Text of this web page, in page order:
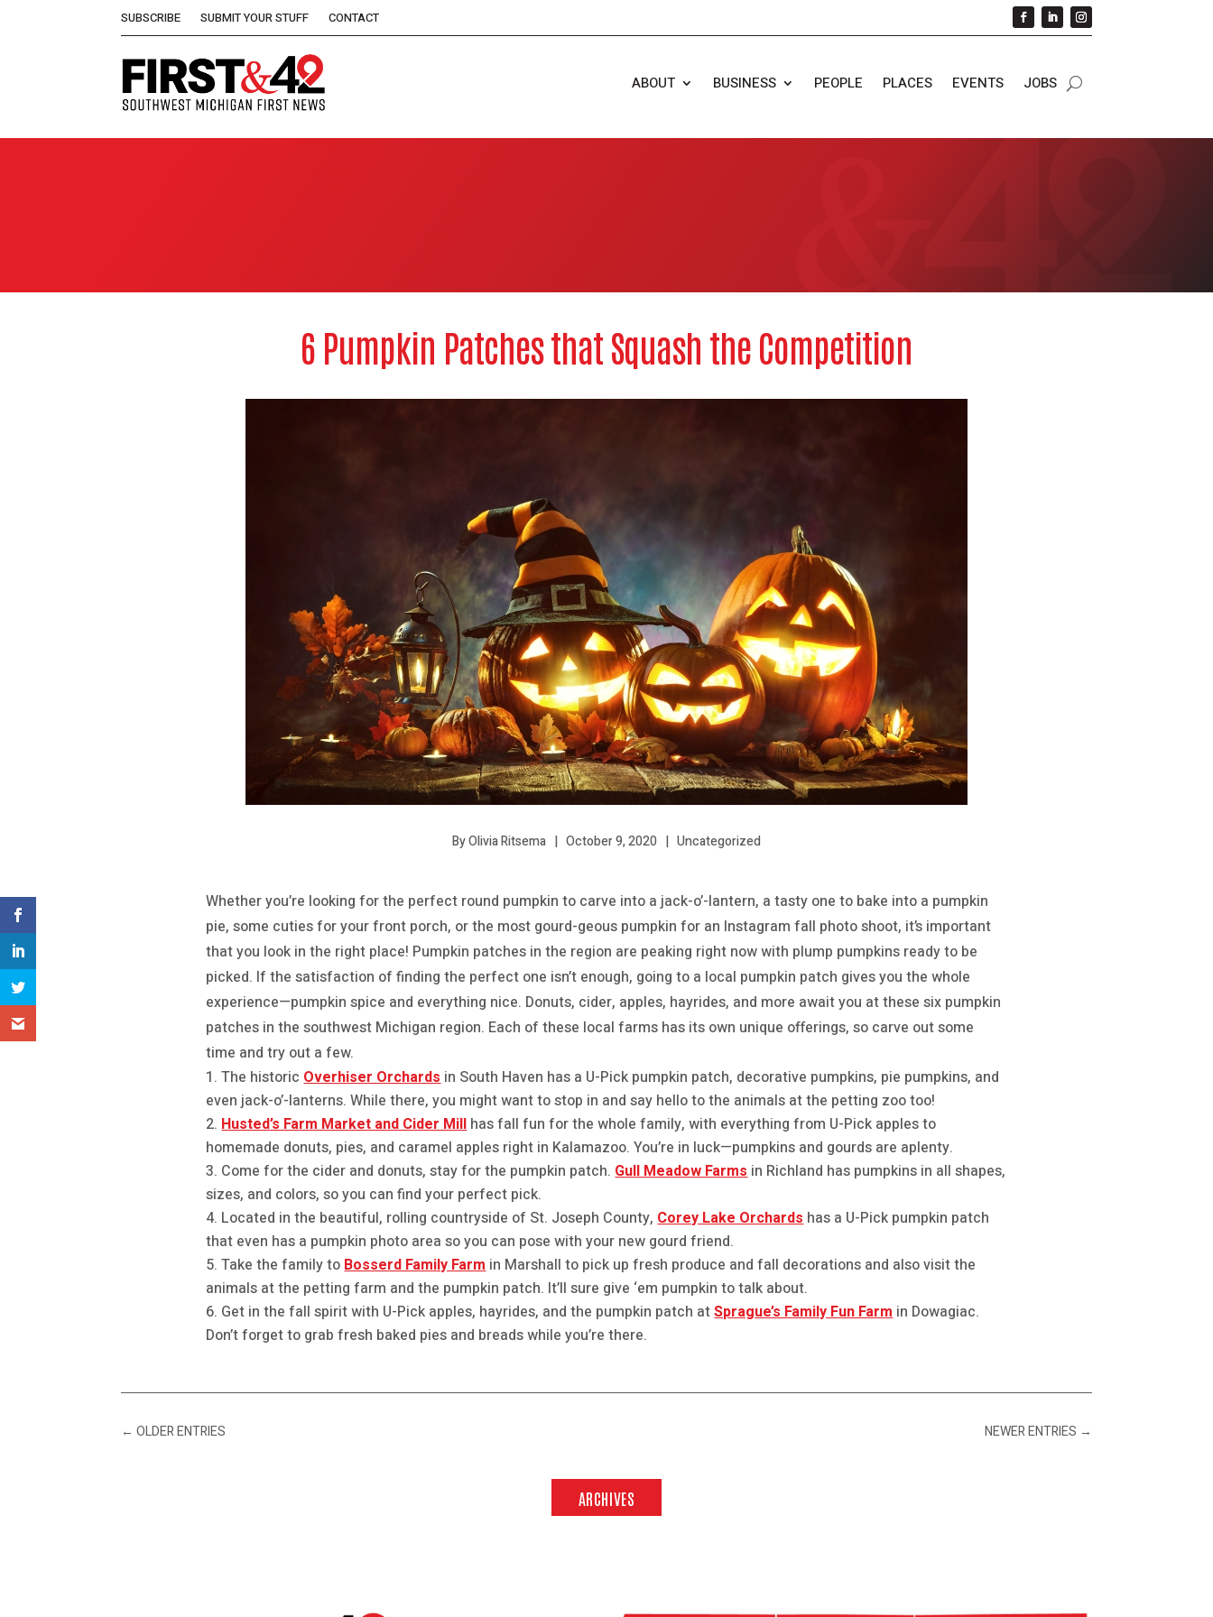
SUBSCRIBE SUBMIT YOUR STUFF CONTACT
ABOUT BUSINESS PEOPLE PLACES EVENTS JOBS
6 Pumpkin Patches that Squash the Competition
By Olivia Ritsema October 9, 2020 Uncategorized
Whether you’re looking for the perfect round pumpkin to carve into a jack-o’-lantern, a tasty one to bake into a pumpkin
pie, some cuties for your front porch, or the most gourd-geous pumpkin for an Instagram fall photo shoot, it’s important
that you look in the right place! Pumpkin patches in the region are peaking right now with plump pumpkins ready to be
picked. If the satisfaction of finding the perfect one isn’t enough, going to a local pumpkin patch gives you the whole
experience—pumpkin spice and everything nice. Donuts, cider, apples, hayrides, and more await you at these six pumpkin
patches in the southwest Michigan region. Each of these local farms has its own unique offerings, so carve out some
time and try out a few.
The historicOverhiser Orchardsin South Haven has a U-Pick pumpkin patch, decorative pumpkins, pie pumpkins, and
even jack-o’-lanterns. While there, you might want to stop in and say hello to the animals at the petting zoo too!
Husted’s Farm Market and Cider Millhas fall fun for the whole family, with everything from U-Pick apples to
homemade donuts, pies, and caramel apples right in Kalamazoo. You’re in luck—pumpkins and gourds are aplenty.
Come for the cider and donuts, stay for the pumpkin patch.Gull Meadow Farmsin Richland has pumpkins in all shapes,
sizes, and colors, so you can find your perfect pick.
Located in the beautiful, rolling countryside of St. Joseph County,Corey Lake Orchardshas a U-Pick pumpkin patch
that even has a pumpkin photo area so you can pose with your new gourd friend.
Take the family toBosserd Family Farmin Marshall to pick up fresh produce and fall decorations and also visit the
animals at the petting farm and the pumpkin patch. It’ll sure give ‘em pumpkin to talk about.
Get in the fall spirit with U-Pick apples, hayrides, and the pumpkin patch atSprague’s Family Fun Farmin Dowagiac.
Don’t forget to grab fresh baked pies and breads while you’re there.
←OLDER ENTRIES NEWER ENTRIES →
ARCHIVES